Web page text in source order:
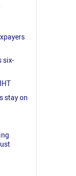
six-
stay on